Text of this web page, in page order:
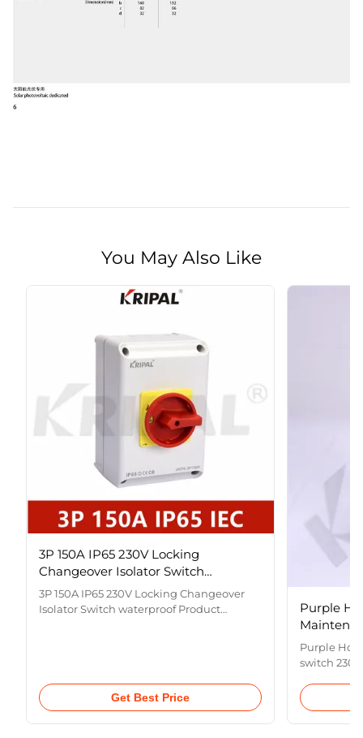
You May Also Like
3P 150A IP65 230V Locking
Changeover Isolator Switch
waterproof
3P 150A IP65 230V Locking Changeover
Isolator Switch waterproof Product
a movable contact support part, a
transmission mechanism, a static ...
Get Best Price
Purple
Purple
switch 230-
Type Load
Current